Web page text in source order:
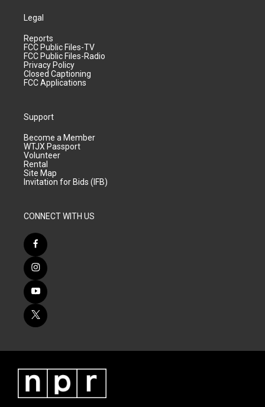
Legal
Reports
FCC Public Files-TV
FCC Public Files-Radio
Privacy Policy
Closed Captioning
FCC Applications
Support
Become a Member
WTJX Passport
Volunteer
Rental
Site Map
Invitation for Bids (IFB)
CONNECT WITH US